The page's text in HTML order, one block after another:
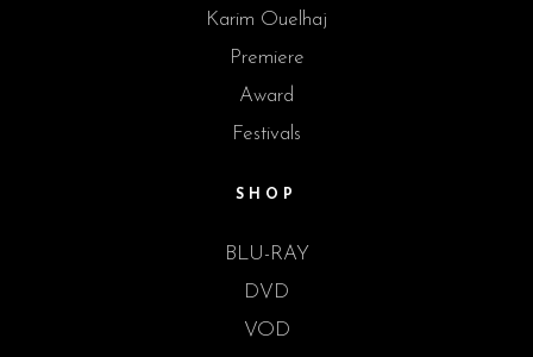
Karim Ouelhaj
Premiere
Award
Festivals
SHOP
BLU-RAY
DVD
VOD